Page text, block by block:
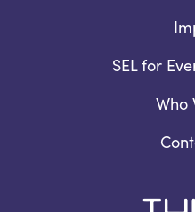
SEL for
Who